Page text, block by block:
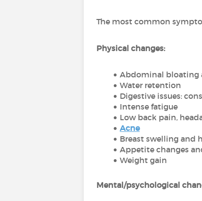
The most common
Physical changes:
Abdominal bloating
Water retention
Digestive issues:
Intense fatigue
Low back pain,
Acne
Breast swelling and
Appetite changes
Weight gain
Mental/psychological